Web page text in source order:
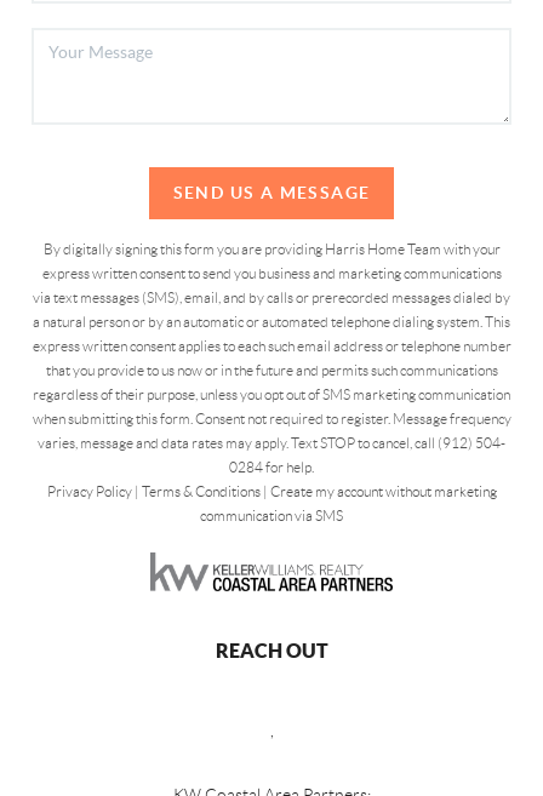
SEND US A MESSAGE
By digitally signing this form you are providing Harris Home Team with your
express written consent to send you business and marketing communications
via text messages (SMS), email, and by calls or prerecorded messages dialed by
a natural person or by an automatic or automated telephone dialing system. This
express written consent applies to each such email address or telephone number
that you provide to us now or in the future and permits such communications
regardless of their purpose, unless you opt out of SMS marketing communication
when submitting this form. Consent not required to register. Message frequency
varies, message and data rates may apply. Text STOP to cancel, call (912) 504-
0284 for help.
Privacy Policy| Terms & Conditions| Create my account without marketing
communication via SMS
REACH OUT
,